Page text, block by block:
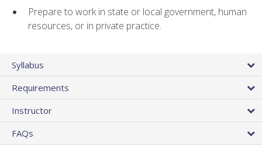
Prepare to work in state or local government, human
resources, or in private practice.
Syllabus
Requirements
Instructor
FAQs